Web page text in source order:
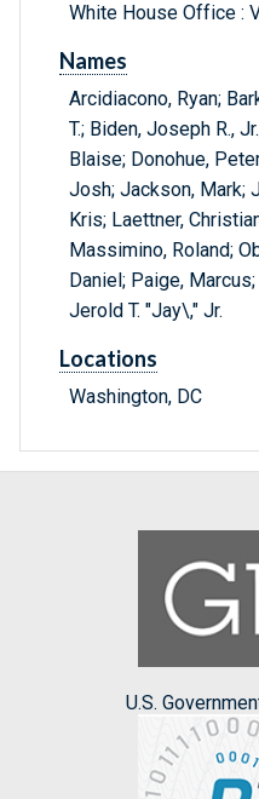
White House Office :
Names
Arcidiacono, Ryan;
T.; Biden, Joseph R.,
Blaise; Donohue,
Josh; Jackson, Mark;
Kris; Laettner,
Massimino, Roland;
Daniel; Paige,
Jerold T. "Jay\," Jr.
Locations
Washington, DC
U.S.